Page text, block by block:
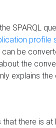
SPARQL
profile
be
the
explains
that there is